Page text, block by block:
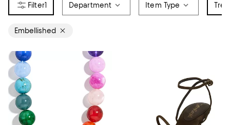
1 Department Item Type
Embellished